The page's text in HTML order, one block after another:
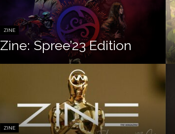
ZINE
Zine: Spree’23 Edition
ZINE